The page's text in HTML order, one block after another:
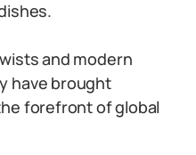
and modern
have brought
forefront of global